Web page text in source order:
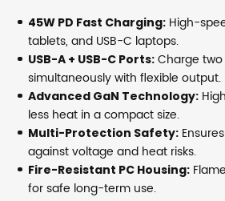
45W PD Fast Charging: High-
tablets, and USB-C laptops.
USB-A + USB-C Ports: Charge
simultaneously with flexible output.
Advanced GaN Technology:
less heat in a compact size.
Multi-Protection Safety:
against voltage and heat risks.
Fire-Resistant PC Housing:
for safe long-term use.